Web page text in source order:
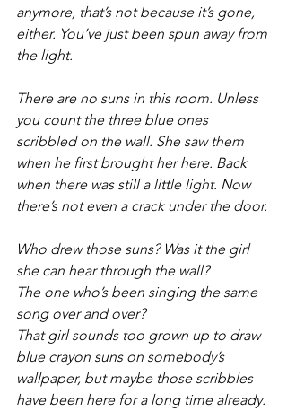
anymore, that’s not because it’s gone,
either. You’ve just been spun away from
the light.
There are no suns in this room. Unless
you count the three blue ones
scribbled on the wall. She saw them
when he first brought her here. Back
when there was still a little light. Now
there’s not even a crack under the door.
Who drew those suns? Was it the girl
she can hear through the wall?
The one who’s been singing the same
song over and over?
That girl sounds too grown up to draw
blue crayon suns on somebody’s
wallpaper, but maybe those scribbles
have been here for a long time already.